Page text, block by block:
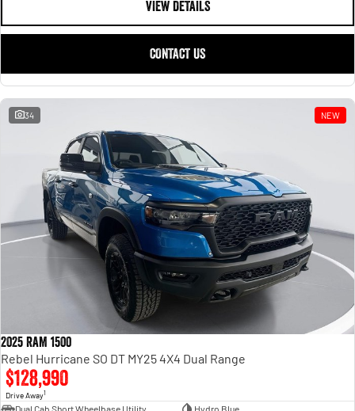
VIEW DETAILS
CONTACT US
34 NEW
2025 RAM 1500
Rebel Hurricane SO DT MY25 4X4 Dual Range
$128,990
Drive Away1
Dual Cab Short Wheelbase Utility
Hydro Blue